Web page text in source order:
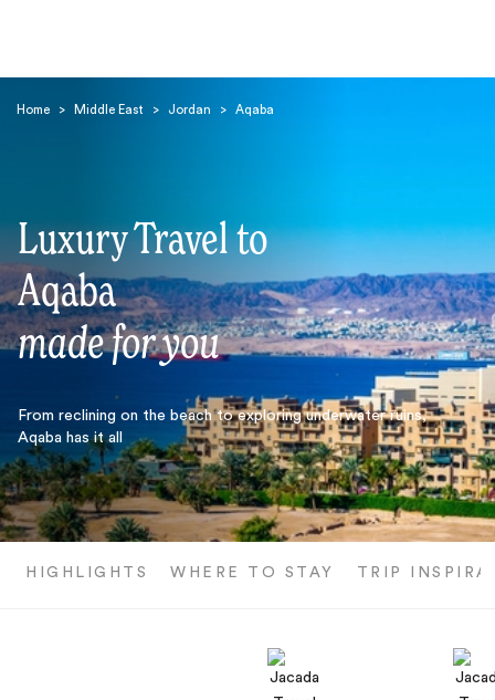
Home > Middle East > Jordan > Aqaba
Luxury Travel to
Aqaba
made for you
From reclining on the beach to exploring underwater ruins,
Aqaba has it all
HIGHLIGHTS WHERE TO STAY TRIP